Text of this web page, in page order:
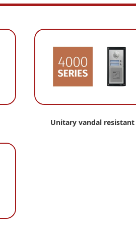
Unitary vandal resistant